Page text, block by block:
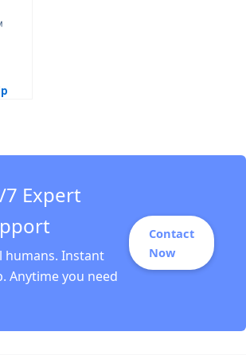
7 Expert
humans. Instant
Anytime you need
Contact
Now